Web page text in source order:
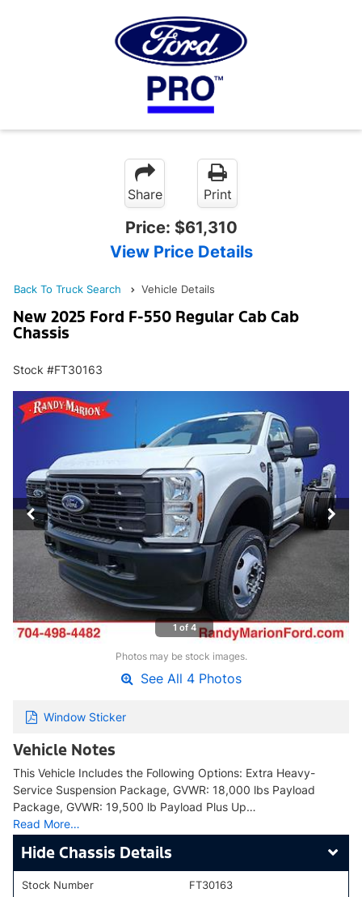
Share Print
Price: $61,310
View Price Details
Back To Truck Search Vehicle Details
New 2025 Ford F-550 Regular Cab Cab
Chassis
Stock #FT30163
1 of 4
Photos may be stock images.
See All 4 Photos
Window Sticker
Vehicle Notes
This Vehicle Includes the Following Options: Extra Heavy-
Service Suspension Package, GVWR: 18,000 lbs Payload
Package, GVWR: 19,500 lb Payload Plus Up…
Read More…
Chassis Details
Stock Number FT30163